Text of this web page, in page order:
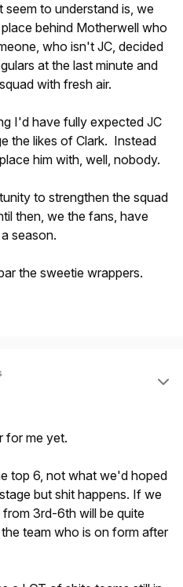
to understand is, we
behind Motherwell who
who isn't JC, decided
at the last minute and
with fresh air.
I'd have fully expected JC
the likes of Clark. Instead
him with, well, nobody.
to strengthen the squad
then, we the fans, have
season.
the sweetie wrappers.
for me yet.
top 6, not what we'd hoped
but shit happens. If we
3rd-6th will be quite
team who is on form after